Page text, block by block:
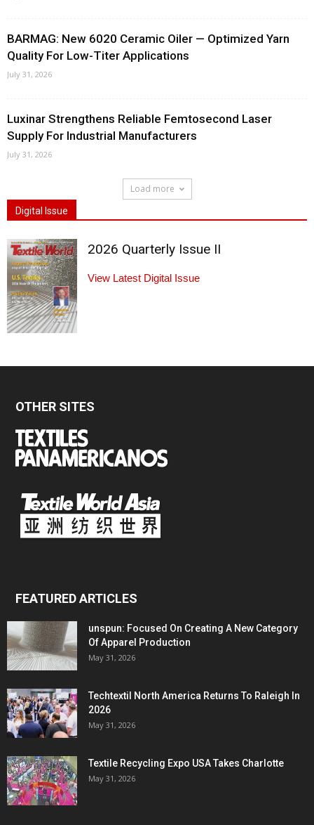
BARMAG: New 6020 Ceramic Oiler — Optimized Yarn
Quality For Low-Titer Applications
July 31, 2026
Luxinar Strengthens Reliable Femtosecond Laser
Supply For Industrial Manufacturers
July 31, 2026
Load more
Digital Issue
2026 Quarterly Issue II
View Latest Digital Issue
OTHER SITES
FEATURED ARTICLES
unspun: Focused On Creating A New Category
Of Apparel Production
May 31, 2026
Techtextil North America Returns To Raleigh In
2026
May 31, 2026
Textile Recycling Expo USA Takes Charlotte
May 31, 2026